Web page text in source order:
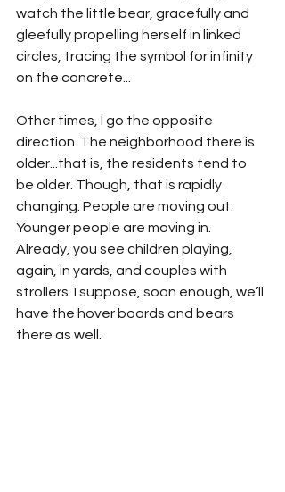
watch the little bear, gracefully and
gleefully propelling herself in linked
circles, tracing the symbol for infinity
on the concrete...
Other times, I go the opposite
direction. The neighborhood there is
older...that is, the residents tend to
be older. Though, that is rapidly
changing. People are moving out.
Younger people are moving in.
Already, you see children playing,
again, in yards, and couples with
strollers. I suppose, soon enough, we’ll
have the hover boards and bears
there as well.